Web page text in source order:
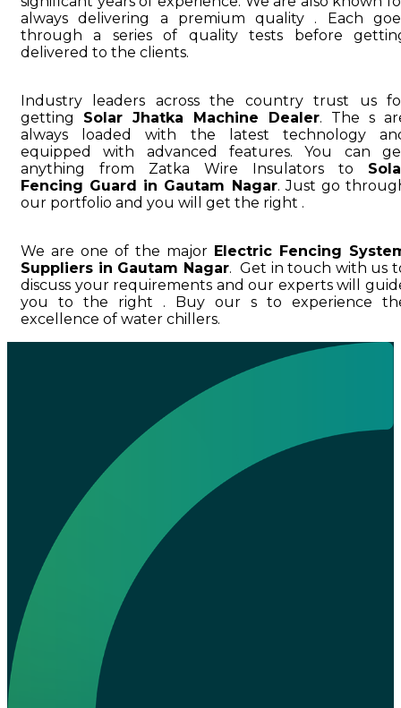
always delivering a premium quality . Each
through a series of quality tests before
delivered to the clients.
Industry leaders across the country trust us
getting Solar Jhatka Machine Dealer. The s
always loaded with the latest technology
equipped with advanced features. You can
anything from Zatka Wire Insulators to
Fencing Guard in Gautam Nagar. Just go
our portfolio and you will get the right .
We are one of the major Electric Fencing
Suppliers in Gautam Nagar. Get in touch with us
discuss your requirements and our experts will
you to the right . Buy our s to experience
excellence of water chillers.